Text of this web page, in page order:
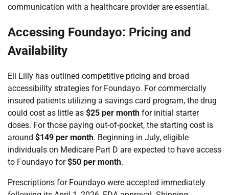
communication with a healthcare provider are essential.
Accessing Foundayo: Pricing and
Availability
Eli Lilly has outlined competitive pricing and broad
accessibility strategies for Foundayo. For commercially
insured patients utilizing a savings card program, the drug
could cost as little as $25 per month for initial starter
doses. For those paying out-of-pocket, the starting cost is
around $149 per month. Beginning in July, eligible
individuals on Medicare Part D are expected to have access
to Foundayo for$50 per month.
Prescriptions for Foundayo were accepted immediately